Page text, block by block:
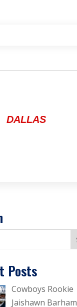
DALLAS
Posts
Cowboys Rookie
Jaishawn Barham